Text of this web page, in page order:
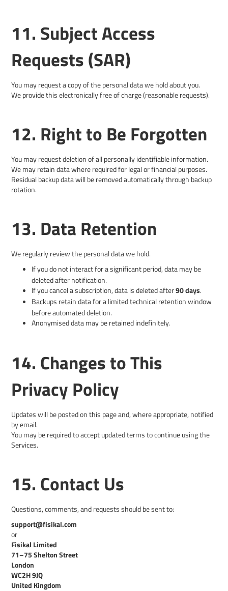
11. Subject Access
Requests (SAR)
You may request a copy of the personal data we hold about you.
We provide this electronically free of charge (reasonable requests).
12. Right to Be Forgotten
You may request deletion of all personally identifiable information.
We may retain data where required for legal or financial purposes.
Residual backup data will be removed automatically through backup
rotation.
13. Data Retention
We regularly review the personal data we hold.
If you do not interact for a significant period, data may be
deleted after notification.
If you cancel a subscription, data is deleted after90 days.
Backups retain data for a limited technical retention window
before automated deletion.
Anonymised data may be retained indefinitely.
14. Changes to This
Privacy Policy
Updates will be posted on this page and, where appropriate, notified
by email.
You may be required to accept updated terms to continue using the
Services.
15. Contact Us
Questions, comments, and requests should be sent to:
support@fisikal.com
or
Fisikal Limited
71–75 Shelton Street
London
WC2H 9JQ
United Kingdom